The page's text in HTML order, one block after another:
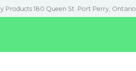
Products 180 Queen St. Port Perry, Ontario